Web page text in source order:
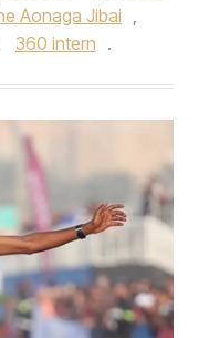
Aonaga Jibai ,
360 intern .